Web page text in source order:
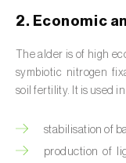
Basil ( Ocimum
Beetroot (
2. Economic
The alder is of high
symbiotic nitrogen
soil fertility. It is used in:
stabilisation of
production of